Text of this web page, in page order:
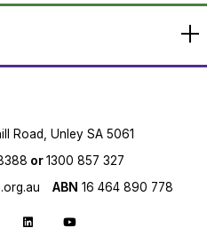
Road, Unley SA 5061
or1300 857 327
ABN 16 464 890 778
on Facebook
us on Instagram
Follow us on LinkedIn
Follow us on YouTube